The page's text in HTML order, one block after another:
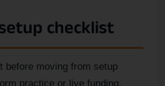
checklist
before moving from setup
practice or live funding.